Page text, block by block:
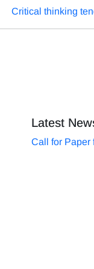
Critical thinking
Latest
Call for Paper